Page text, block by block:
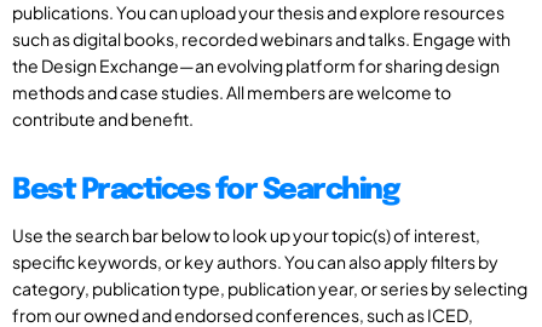
publications. You can upload your thesis and explore resources
such as digital books, recorded webinars and talks. Engage with
the Design Exchange—an evolving platform for sharing design
methods and case studies. All members are welcome to
contribute and benefit.
Best Practices for Searching
Use the search bar below to look up your topic(s) of interest,
specific keywords, or key authors. You can also apply filters by
category, publication type, publication year, or series by selecting
from our owned and endorsed conferences, such as ICED,